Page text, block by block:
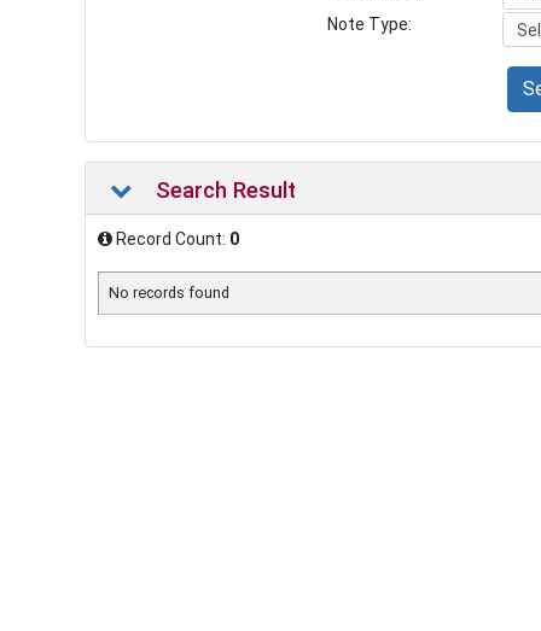
Note Type:
Search Result
Record Count: 0
No records found